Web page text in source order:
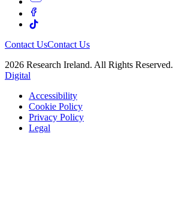
Contact UsContact Us
2026 Research Ireland. All Rights
Digital
Accessibility
Cookie Policy
Privacy Policy
Legal